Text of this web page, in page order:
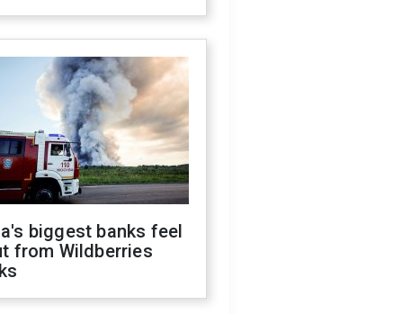
biggest banks feel
from Wildberries